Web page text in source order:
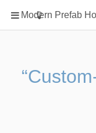
Modern Prefab
Home